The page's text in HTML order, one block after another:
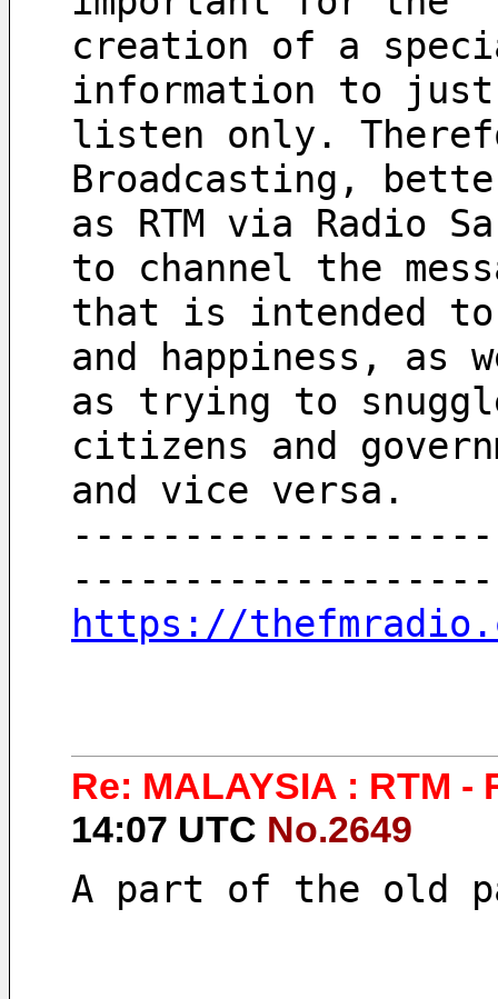
creation of a
information to
listen only.
Broadcasting,
as RTM via Radio
to channel the
that is intended to
and happiness, as
as trying to
citizens and
and vice versa.
https://
Re: MALAYSIA : RTM -
14:07 UTC No.2649
A part of the old